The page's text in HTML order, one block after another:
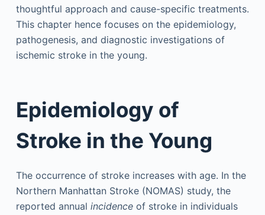
thoughtful approach and cause-specific treatments.
This chapter hence focuses on the epidemiology,
pathogenesis, and diagnostic investigations of
ischemic stroke in the young.
Epidemiology of
Stroke in the Young
The occurrence of stroke increases with age. In the
Northern Manhattan Stroke (NOMAS) study, the
reported annual incidenceof stroke in individuals